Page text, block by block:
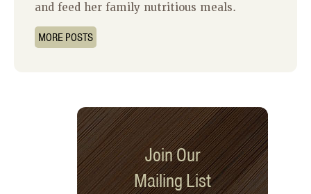
and feed her family nutritious meals.
MORE POSTS
Join Our
Mailing List